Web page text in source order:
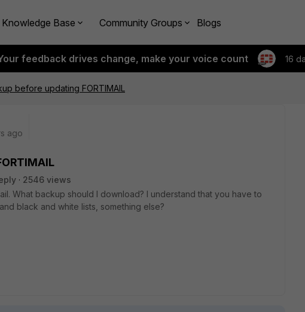
Knowledge Base Community Groups Blogs
feedback drives change, make your voice count 16
before updating FORTIMAIL
ago
2546 views
What backup should I download? I understand that you have to
black and white lists, something else?